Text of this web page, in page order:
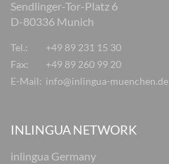
Sendlinger-Tor-Platz 6
D-80336 Munich
Tel.:
+49 89 231 15 30
Fax:
+49 89 260 99 20
E-Mail: info@inlingua-muenchen.de
INLINGUA NETWORK
inlingua Germany